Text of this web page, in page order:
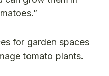
for garden spaces
tomato plants.